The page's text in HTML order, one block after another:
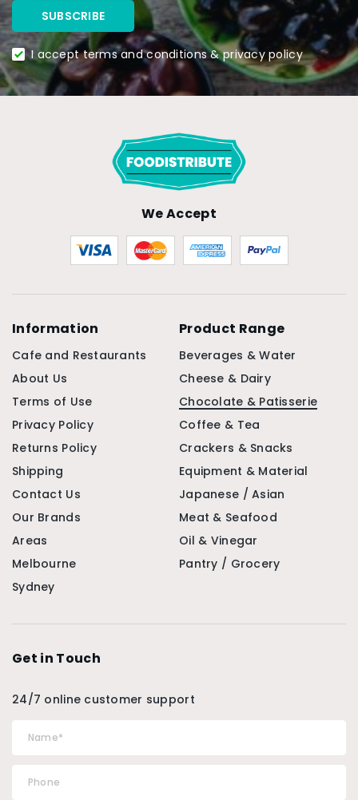
I accept terms and conditions & privacy policy
We Accept
Information
Cafe and Restaurants
About Us
Terms of Use
Privacy Policy
Returns Policy
Shipping
Contact Us
Our Brands
Areas
Melbourne
Sydney
Product Range
Beverages & Water
Cheese & Dairy
Chocolate & Patisserie
Coffee & Tea
Crackers & Snacks
Equipment & Material
Japanese / Asian
Meat & Seafood
Oil & Vinegar
Pantry / Grocery
Get in Touch
24/7 online customer support